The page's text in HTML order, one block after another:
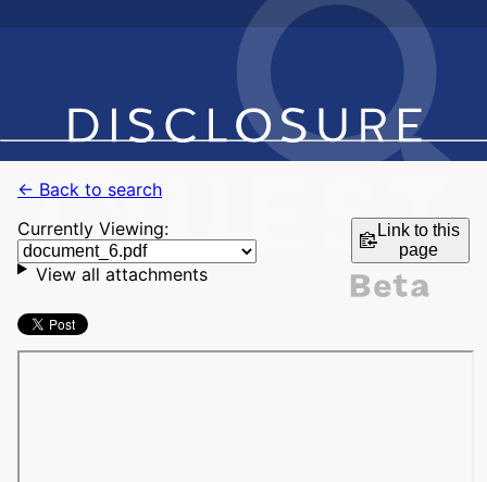
← Back to search
Currently Viewing:
Link to this
page
View all attachments